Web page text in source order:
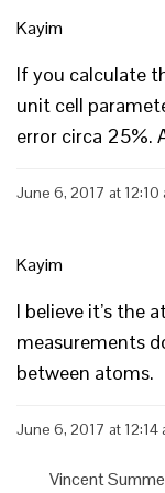
Kayim
If you calculate
unit cell
error circa 25%.
June 6, 2017 at 12:10
Kayim
I believe it’s the
measurements
between atoms.
June 6, 2017 at 12:14
Vincent